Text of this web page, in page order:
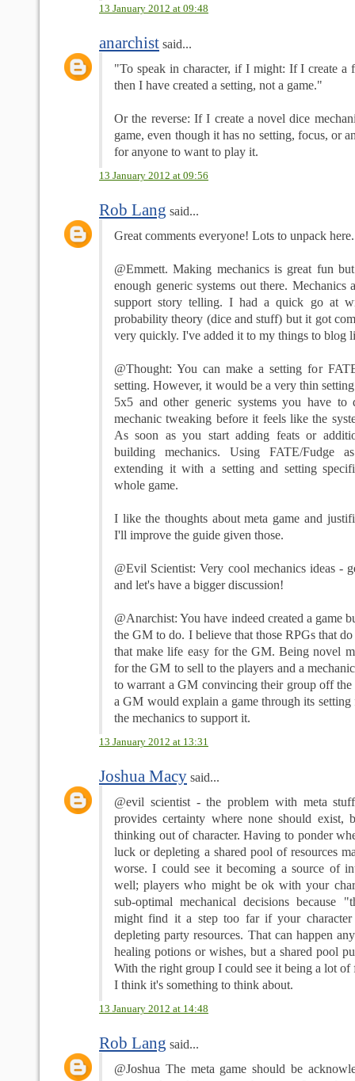
13 January 2012 at 09:48
anarchist said...
"To speak in character, if I might: If I create a
then I have created a setting, not a game."
Or the reverse: If I create a novel dice
game, even though it has no setting, focus, or
for anyone to want to play it.
13 January 2012 at 09:56
Rob Lang said...
Great comments everyone! Lots to unpack
@Emmett. Making mechanics is great fun
enough generic systems out there. Mechanics
support story telling. I had a quick go at
probability theory (dice and stuff) but it got
very quickly. I've added it to my things to blog
@Thought: You can make a setting for
setting. However, it would be a very thin
5x5 and other generic systems you have
mechanic tweaking before it feels like the
As soon as you start adding feats or
building mechanics. Using FATE/Fudge
extending it with a setting and setting
whole game.
I like the thoughts about meta game and
I'll improve the guide given those.
@Evil Scientist: Very cool mechanics ideas -
and let's have a bigger discussion!
@Anarchist: You have indeed created a game
the GM to do. I believe that those RPGs that
that make life easy for the GM. Being novel
for the GM to sell to the players and a
to warrant a GM convincing their group off
a GM would explain a game through its
the mechanics to support it.
13 January 2012 at 13:31
Joshua Macy said...
@evil scientist - the problem with meta
provides certainty where none should exist,
thinking out of character. Having to ponder
luck or depleting a shared pool of resources
worse. I could see it becoming a source of
well; players who might be ok with your
sub-optimal mechanical decisions because
might find it a step too far if your character
depleting party resources. That can happen
healing potions or wishes, but a shared pool
With the right group I could see it being a lot of
I think it's something to think about.
13 January 2012 at 14:48
Rob Lang said...
@Joshua The meta game should be